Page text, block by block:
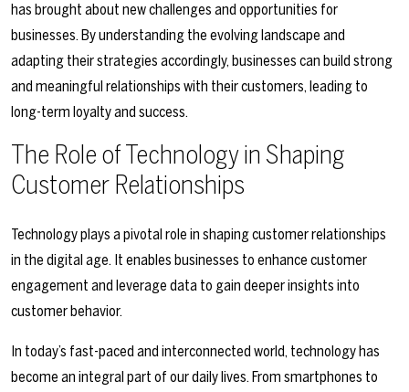
has brought about new challenges and opportunities for
businesses. By understanding the evolving landscape and
adapting their strategies accordingly, businesses can build strong
and meaningful relationships with their customers, leading to
long-term loyalty and success.
The Role of Technology in Shaping
Customer Relationships
Technology plays a pivotal role in shaping customer relationships
in the digital age. It enables businesses to enhance customer
engagement and leverage data to gain deeper insights into
customer behavior.
In today’s fast-paced and interconnected world, technology has
become an integral part of our daily lives. From smartphones to